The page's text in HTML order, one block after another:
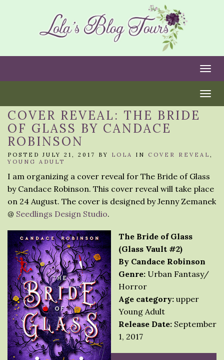
COVER REVEAL: THE BRIDE
OF GLASS BY CANDACE
ROBINSON
POSTED JULY 21, 2017 BY LOLA IN COVER REVEAL ,
YOUNG ADULT
I am organizing a cover reveal for The Bride of Glass
by Candace Robinson. This cover reveal will take place
on 24 August. The cover is designed by Jenny Zemanek
@ Seedlings Design Studio.
The Bride of Glass
(Glass Vault #2)
By Candace Robinson
Genre: Urban Fantasy/
Horror
Age category: upper
Young Adult
Release Date: September
1, 2017